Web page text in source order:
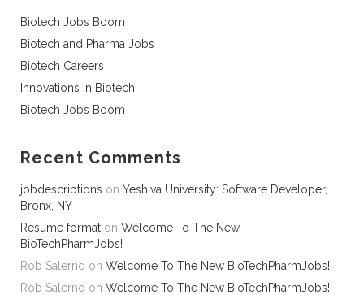
Biotech Jobs Boom
Biotech and Pharma Jobs
Biotech Careers
Innovations in Biotech
Biotech Jobs Boom
Recent Comments
jobdescriptions on Yeshiva University: Software Developer,
Bronx, NY
Resume format on Welcome To The New
BioTechPharmJobs!
Rob Salerno on Welcome To The New BioTechPharmJobs!
Rob Salerno on Welcome To The New BioTechPharmJobs!